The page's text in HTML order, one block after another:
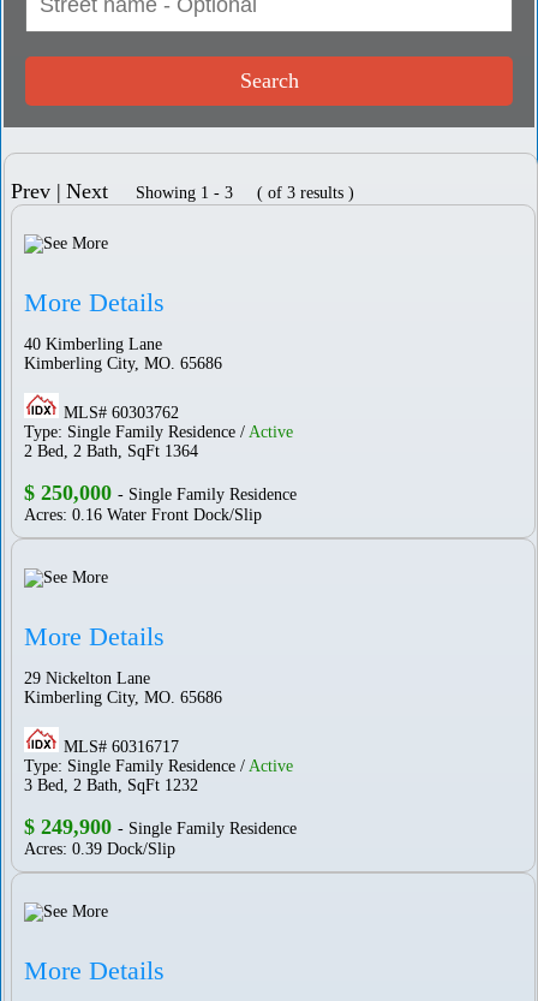
Prev | Next Showing 1 - 3 ( of 3 results )
More Details
40 Kimberling Lane
Kimberling City, MO. 65686
MLS# 60303762
Type: Single Family Residence / Active
2 Bed, 2 Bath, SqFt 1364
$ 250,000 - Single Family Residence
Acres: 0.16 Water Front Dock/Slip
More Details
29 Nickelton Lane
Kimberling City, MO. 65686
MLS# 60316717
Type: Single Family Residence / Active
3 Bed, 2 Bath, SqFt 1232
$ 249,900 - Single Family Residence
Acres: 0.39 Dock/Slip
More Details